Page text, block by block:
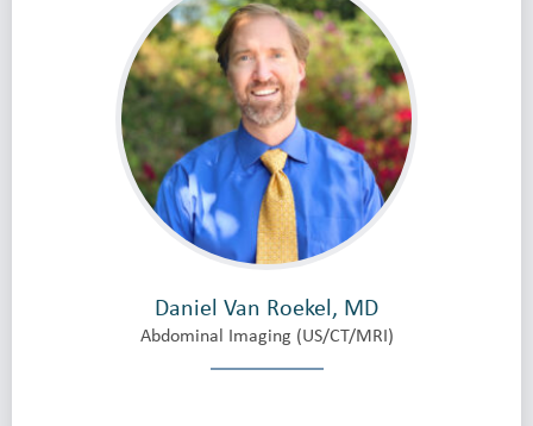
Daniel Van Roekel, MD
Abdominal Imaging (US/CT/MRI)